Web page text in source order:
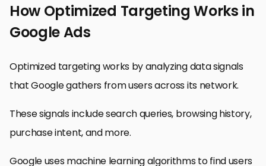
How Optimized Targeting Works in
Google Ads
Optimized targeting works by analyzing data signals
that Google gathers from users across its network.
These signals include search queries, browsing history,
purchase intent, and more.
Google uses machine learning algorithms to find users